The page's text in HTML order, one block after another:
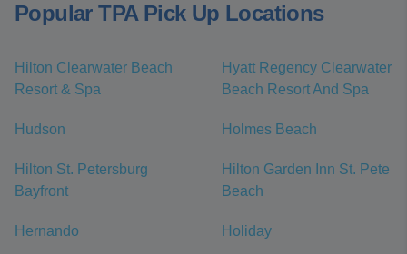
Popular TPA Pick Up Locations
Hilton Clearwater Beach
Resort & Spa
Hyatt Regency Clearwater
Beach Resort And Spa
Hudson Holmes Beach
Hilton St. Petersburg
Bayfront
Hilton Garden Inn St. Pete
Beach
Hernando Holiday